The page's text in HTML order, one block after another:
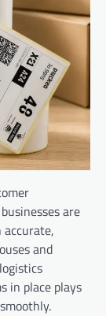
are
and
in place plays